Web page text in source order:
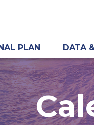
PLAN DATA